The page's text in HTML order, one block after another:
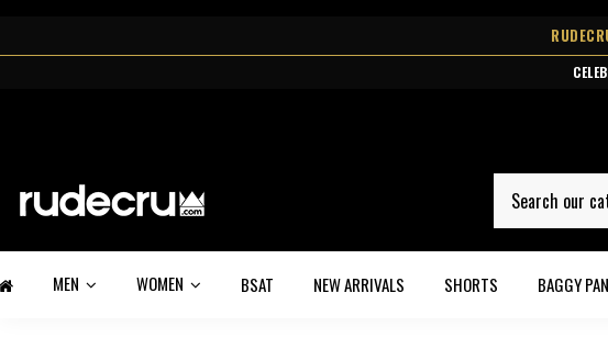
FREE
MEN WOMEN BSAT NEW ARRIVALS SHORTS BAGGY